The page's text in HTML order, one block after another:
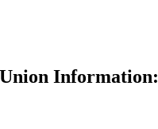
Information: